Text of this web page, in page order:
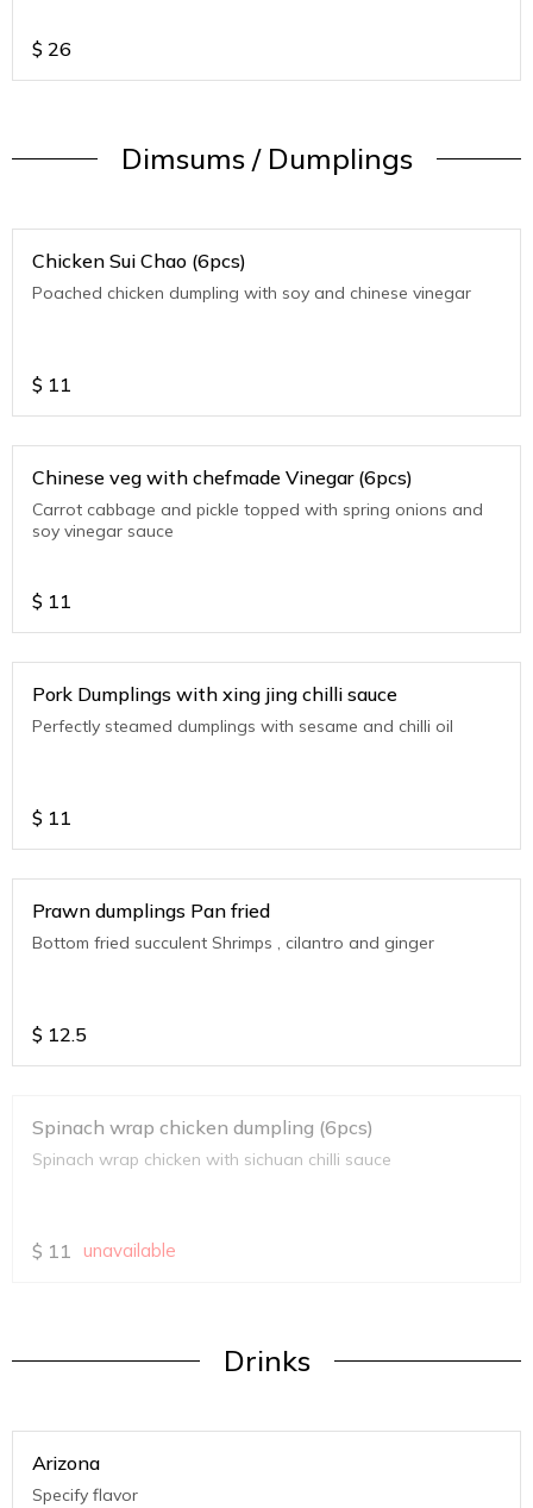
$ 26
Dimsums / Dumplings
Chicken Sui Chao (6pcs)
Poached chicken dumpling with soy and chinese vinegar
$ 11
Chinese veg with chefmade Vinegar (6pcs)
Carrot cabbage and pickle topped with spring onions and
soy vinegar sauce
$ 11
Pork Dumplings with xing jing chilli sauce
Perfectly steamed dumplings with sesame and chilli oil
$ 11
Prawn dumplings Pan fried
Bottom fried succulent Shrimps , cilantro and ginger
$ 12.5
Spinach wrap chicken dumpling (6pcs)
Spinach wrap chicken with sichuan chilli sauce
$ 11 unavailable
Drinks
Arizona
Specify flavor